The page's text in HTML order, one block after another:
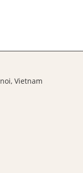
Vietnam